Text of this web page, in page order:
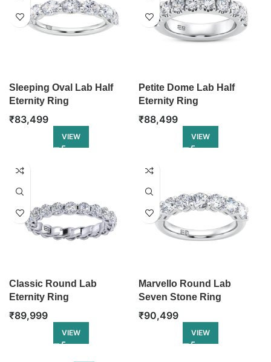
Sleeping Oval Lab Half
Eternity Ring
₹83,499
VIEW
Petite Dome Lab Half
Eternity Ring
₹88,499
VIEW
Classic Round Lab
Eternity Ring
₹89,999
VIEW
Marvello Round Lab
Seven Stone Ring
₹90,499
VIEW